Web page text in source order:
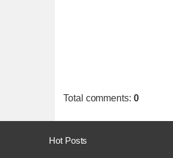
Total comments: 0
Hot Posts